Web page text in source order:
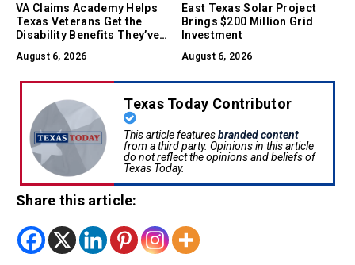
VA Claims Academy Helps
Texas Veterans Get the
Disability Benefits They’ve
August 6, 2026
East Texas Solar Project
Brings $200 Million Grid
Investment
August 6, 2026
Texas Today Contributor
This article featuresbranded content
from a third party. Opinions in this article
do not reflect the opinions and beliefs of
Texas Today.
Share this article: